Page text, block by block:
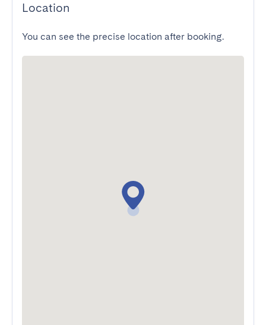
Location
You can see the precise location after booking.